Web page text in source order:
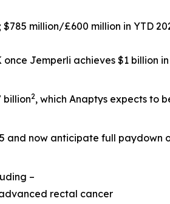
million/£600 million in YTD
once Jemperli achieves $1 billion
billion2, which Anaptys expects to
and now anticipate full paydown
–
rectal cancer